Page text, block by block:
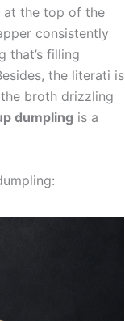
at the top of the
consistently
that’s filling
the literati is
broth drizzling
dumpling is a